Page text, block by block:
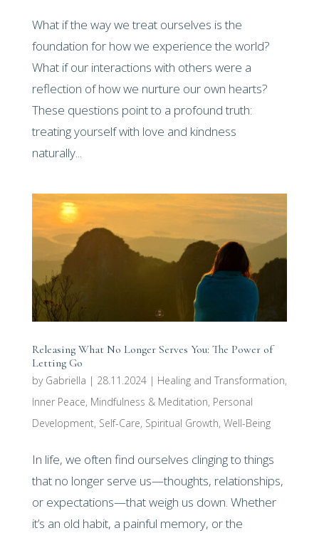
What if the way we treat ourselves is the
foundation for how we experience the world?
What if our interactions with others were a
reflection of how we nurture our own hearts?
These questions point to a profound truth:
treating yourself with love and kindness
naturally...
Releasing What No Longer Serves You: The Power of
Letting Go
by Gabriella | 28.11.2024| Healing and Transformation,
Inner Peace, Mindfulness & Meditation, Personal
Development, Self-Care, Spiritual Growth, Well-Being
In life, we often find ourselves clinging to things
that no longer serve us—thoughts, relationships,
or expectations—that weigh us down. Whether
it’s an old habit, a painful memory, or the